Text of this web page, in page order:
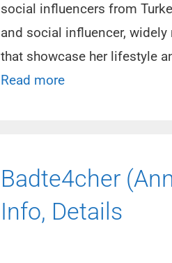
social influencers from
and social influencer,
that showcase her lifestyle
Read more
Badte4cher
Info, Details